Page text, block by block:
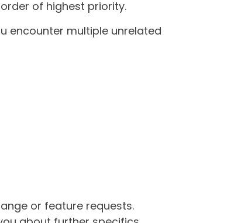
of highest priority.
encounter multiple unrelated
or feature requests.